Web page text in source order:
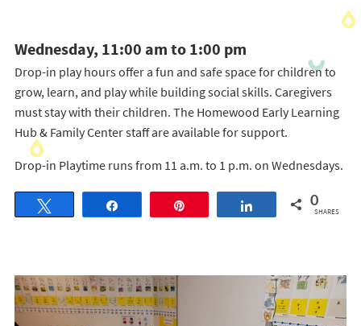
Wednesday, 11:00 am to 1:00 pm
Drop-in play hours offer a fun and safe space for children to
grow, learn, and play while building social skills. Caregivers
must stay with their children. The Homewood Early Learning
Hub & Family Center staff are available for support.
Drop-in Playtime runs from 11 a.m. to 1 p.m. on Wednesdays.
Share 0
SHARES